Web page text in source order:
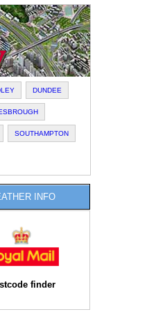
DUNDEE
SOUTHAMPTON
INFO
finder